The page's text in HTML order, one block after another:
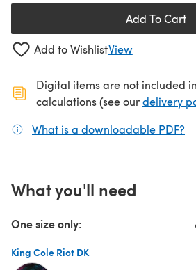
Add To Cart
Add to WishlistView
Digital items are not included
calculations (see ourdelivery
What is a downloadable PDF?
What you'll need
One size only:
King Cole Riot DK